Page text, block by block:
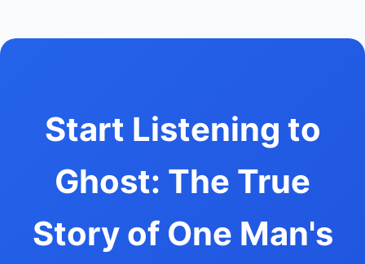
Start Listening to
Ghost: The True
Story of One Man's